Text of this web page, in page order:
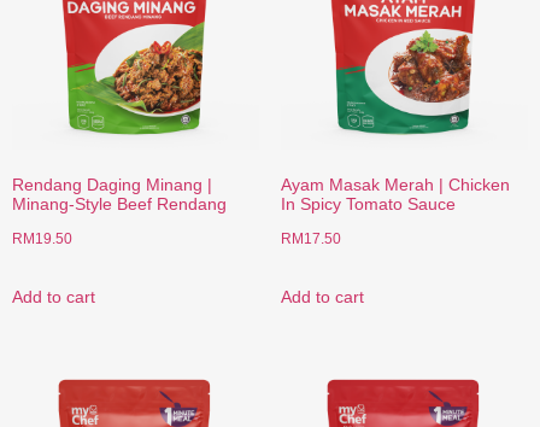
Rendang Daging Minang |
Minang-Style Beef Rendang
RM 19.50
Add to cart
Ayam Masak Merah | Chicken
In Spicy Tomato Sauce
RM 17.50
Add to cart